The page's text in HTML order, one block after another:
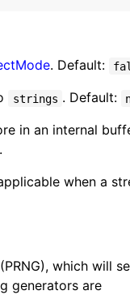
. Default:
strings . Default:
in an internal
when a
which will
generators are